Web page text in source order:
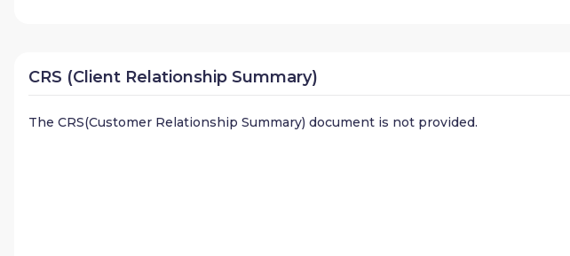
CRS (Client Relationship Summary)
The CRS(Customer Relationship Summary) document is not provided.